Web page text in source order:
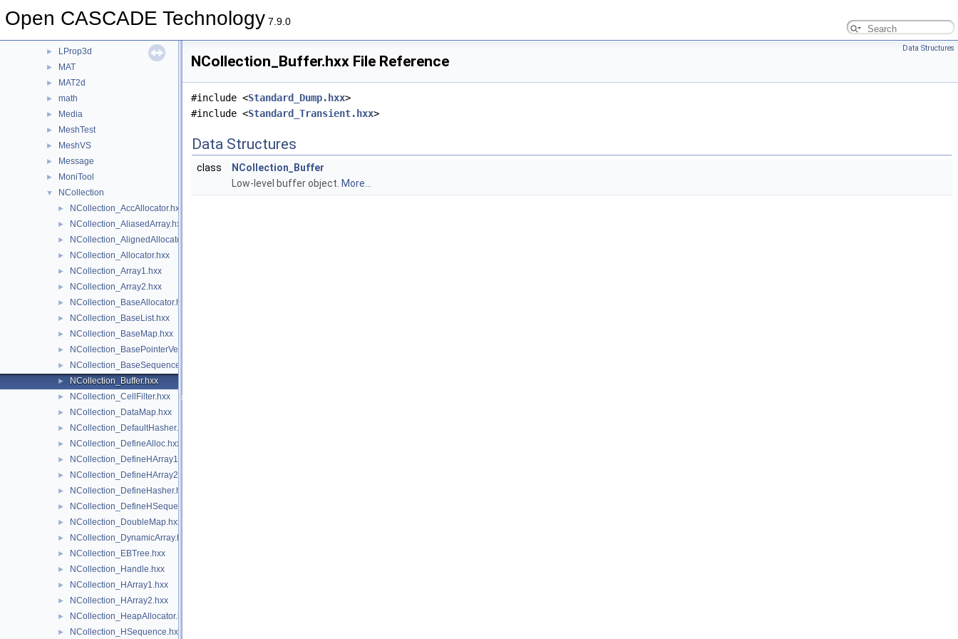
Open CASCADE Technology 7.9.0
► LocOpe
► LProp3d
► MAT
► MAT2d
► math
► Media
► MeshTest
► MeshVS
► Message
► MoniTool
▼ NCollection
► NCollection_AccAllocator.hxx
► NCollection_AliasedArray.hxx
► NCollection_AlignedAllocator.hxx
► NCollection_Allocator.hxx
► NCollection_Array1.hxx
► NCollection_Array2.hxx
► NCollection_BaseAllocator.hxx
► NCollection_BaseList.hxx
► NCollection_BaseMap.hxx
► NCollection_BasePointerVector.hxx
► NCollection_BaseSequence.hxx
► NCollection_Buffer.hxx
► NCollection_CellFilter.hxx
► NCollection_DataMap.hxx
► NCollection_DefaultHasher.hxx
► NCollection_DefineAlloc.hxx
► NCollection_DefineHArray1.hxx
► NCollection_DefineHArray2.hxx
► NCollection_DefineHasher.hxx
► NCollection_DefineHSequence.hxx
► NCollection_DoubleMap.hxx
► NCollection_DynamicArray.hxx
► NCollection_EBTree.hxx
► NCollection_Handle.hxx
► NCollection_HArray1.hxx
► NCollection_HArray2.hxx
► NCollection_HeapAllocator.hxx
► NCollection_HSequence.hxx
Data Structures
NCollection_Buffer.hxx File Reference
#include <Standard_Dump.hxx>
#include <Standard_Transient.hxx>
Data Structures
class
NCollection_Buffer
Low-level buffer object. More...